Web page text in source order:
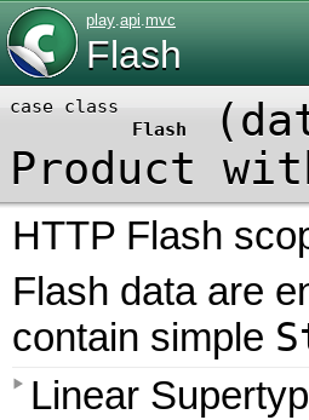
play.api.mvc
Flash
case class
Flash
(
Product
HTTP Flash
Flash data are
contain simple
Linear